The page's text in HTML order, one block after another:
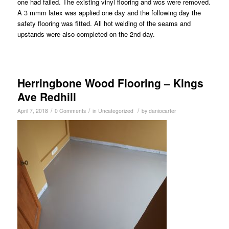
one had failed. The existing vinyl flooring and wcs were removed.
A 3 mmm latex was applied one day and the following day the
safety flooring was fitted. All hot welding of the seams and
upstands were also completed on the 2nd day.
Herringbone Wood Flooring – Kings
Ave Redhill
April 7, 2018 / 0 Comments / in Uncategorized / by daniocarter